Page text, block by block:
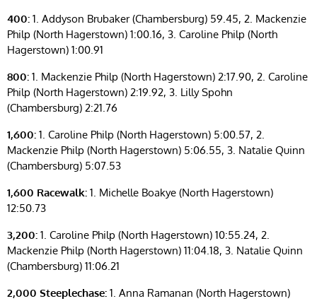
400: 1. Addyson Brubaker (Chambersburg) 59.45, 2. Mackenzie
Philp (North Hagerstown) 1:00.16, 3. Caroline Philp (North
Hagerstown) 1:00.91
800: 1. Mackenzie Philp (North Hagerstown) 2:17.90, 2. Caroline
Philp (North Hagerstown) 2:19.92, 3. Lilly Spohn
(Chambersburg) 2:21.76
1,600: 1. Caroline Philp (North Hagerstown) 5:00.57, 2.
Mackenzie Philp (North Hagerstown) 5:06.55, 3. Natalie Quinn
(Chambersburg) 5:07.53
1,600 Racewalk: 1. Michelle Boakye (North Hagerstown)
12:50.73
3,200: 1. Caroline Philp (North Hagerstown) 10:55.24, 2.
Mackenzie Philp (North Hagerstown) 11:04.18, 3. Natalie Quinn
(Chambersburg) 11:06.21
2,000 Steeplechase: 1. Anna Ramanan (North Hagerstown)